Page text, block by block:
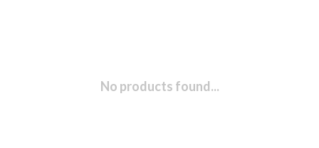
No products found...